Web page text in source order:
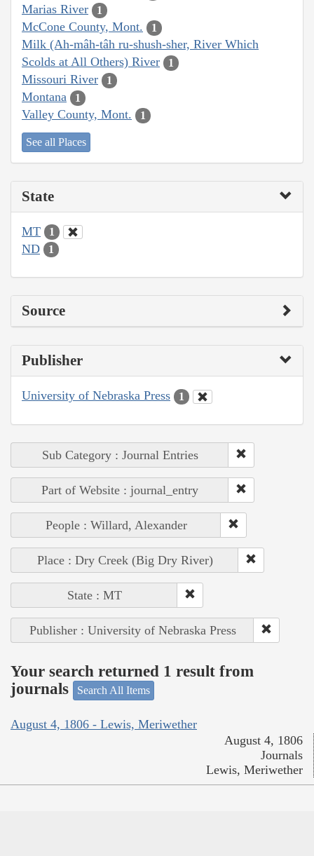
Marias River 1
McCone County, Mont. 1
Milk (Ah-mâh-tâh ru-shush-sher, River Which
Scolds at All Others) River
1
Missouri River 1
Montana 1
Valley County, Mont. 1
See all Places
State
MT 1
ND 1
Source
Publisher
University of Nebraska Press 1
Sub Category : Journal Entries
Part of Website : journal_entry
People : Willard, Alexander
Place : Dry Creek (Big Dry River)
State : MT
Publisher : University of Nebraska Press
Your search returned 1 result from
journals
Search All Items
August 4, 1806 - Lewis, Meriwether
August 4, 1806
Journals
Lewis, Meriwether